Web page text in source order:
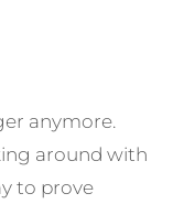
anymore.
around with
to prove